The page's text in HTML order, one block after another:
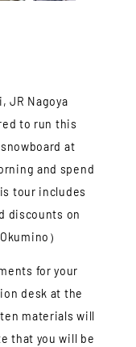
JR Nagoya
to run this
at
and spend
tour includes
discounts on
）
for your
desk at the
materials will
that you will be